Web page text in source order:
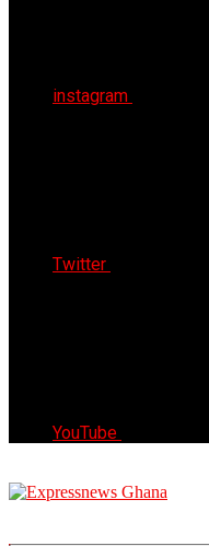
instagram
Twitter
YouTube